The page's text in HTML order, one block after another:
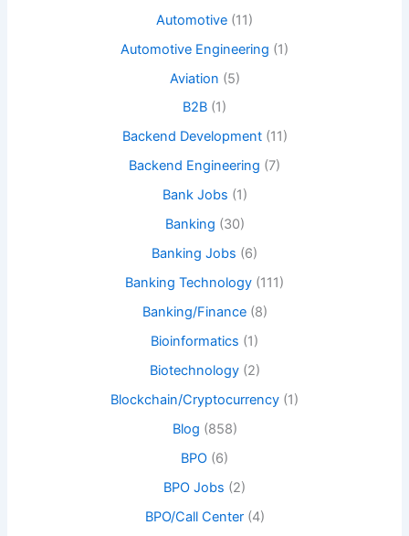
Automotive (11)
Automotive Engineering (1)
Aviation (5)
B2B (1)
Backend Development(11)
Backend Engineering (7)
Bank Jobs (1)
Banking (30)
Banking Jobs (6)
Banking Technology (111)
Banking/Finance(8)
Bioinformatics (1)
Biotechnology(2)
Blockchain/Cryptocurrency (1)
Blog (858)
BPO (6)
BPO Jobs (2)
BPO/Call Center(4)